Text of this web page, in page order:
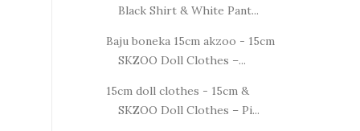
Black Shirt & White Pant...
Baju boneka 15cm akzoo - 15cm
SKZOO Doll Clothes –...
15cm doll clothes - 15cm &
SKZOO Doll Clothes – Pi...